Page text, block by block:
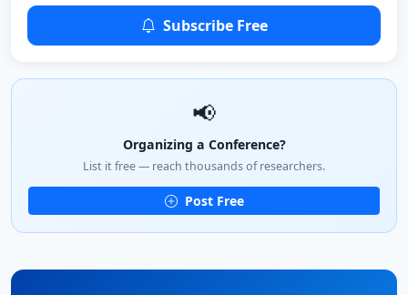
Subscribe Free
📢
Organizing a Conference?
List it free — reach thousands of researchers.
Post Free